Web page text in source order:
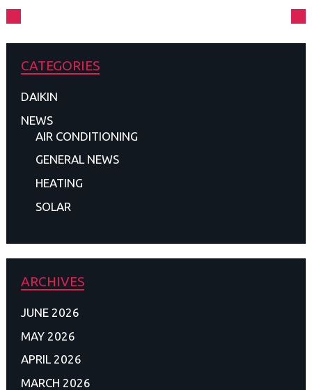
CATEGORIES
DAIKIN
NEWS
AIR CONDITIONING
GENERAL NEWS
HEATING
SOLAR
ARCHIVES
JUNE 2026
MAY 2026
APRIL 2026
MARCH 2026